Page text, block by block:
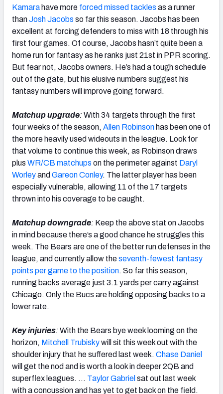
Kamara have more forced missed tackles as a runner
thanJosh Jacobs so far this season. Jacobs has been
excellent at forcing defenders to miss with 18 through his
first four games. Of course, Jacobs hasn’t quite been a
home run for fantasy as he ranks just 21st in PPR scoring.
But fear not, Jacobs owners. He’s had a tough schedule
out of the gate, but his elusive numbers suggest his
fantasy numbers will improve going forward.
Matchup upgrade: With 34 targets through the first
four weeks of the season, Allen Robinson has been one of
the more heavily used wideouts in the league. Look for
that volume to continue this week, as Robinson draws
plus WR/CB matchups on the perimeter against Daryl
Worleyand Gareon Conley. The latter player has been
especially vulnerable, allowing 11 of the 17 targets
thrown into his coverage to be caught.
Matchup downgrade: Keep the above stat on Jacobs
in mind because there’s a good chance he struggles this
week. The Bears are one of the better run defenses in the
league, and currently allow theseventh-fewest fantasy
points per game to the position. So far this season,
running backs average just 3.1 yards per carry against
Chicago. Only the Bucs are holding opposing backs to a
lower rate.
Key injuries: With the Bears bye week looming on the
horizon, Mitchell Trubiskywill sit this week out with the
shoulder injury that he suffered last week. Chase Daniel
will get the nod and is worth a look in deeper 2QB and
superflex leagues. … Taylor Gabriel sat out last week
with a concussion and has yet to get back on the field.